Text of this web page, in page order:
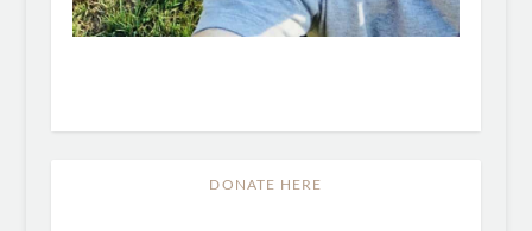
DONATE HERE